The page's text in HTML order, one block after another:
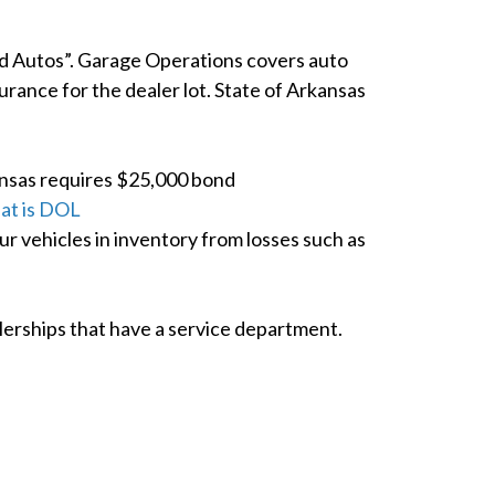
Garage Operations covers auto
for the dealer lot. State of Arkansas
requires $25,000 bond
is DOL
vehicles in inventory from losses such as
that have a service department.